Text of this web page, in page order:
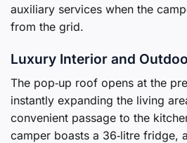
auxiliary services when the
from the grid.
Luxury Interior and
The pop‑up roof opens at the
instantly expanding the living
convenient passage to the
camper boasts a 36‑litre fridge,